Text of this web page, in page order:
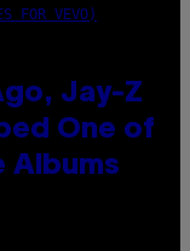
FOR VEVO)
Jay-Z
One of
Albums